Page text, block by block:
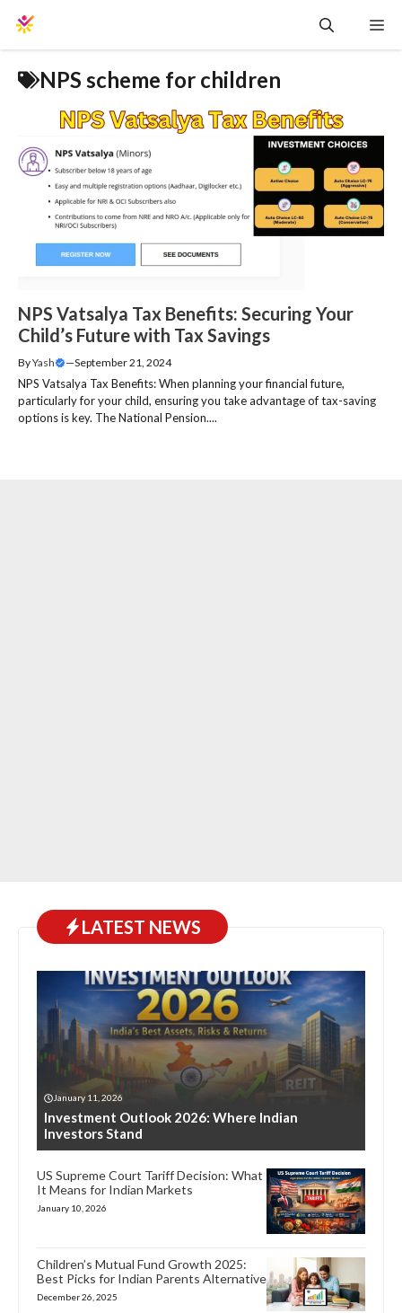
content
NPS scheme for children
NPS Vatsalya Tax Benefits: Securing Your
Child’s Future with Tax Savings
ByYash —September 21, 2024
NPS Vatsalya Tax Benefits: When planning your financial future,
particularly for your child, ensuring you take advantage of tax-saving
options is key. The National Pension....
LATEST NEWS
January 11, 2026
Investment Outlook 2026: Where Indian
Investors Stand
US Supreme Court Tariff Decision: What
It Means for Indian Markets
January 10, 2026
Children’s Mutual Fund Growth 2025:
Best Picks for Indian Parents Alternative
December 26, 2025